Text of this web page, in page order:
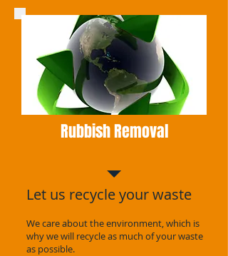
Rubbish Removal
Let us recycle your waste
We care about the environment, which is
why we will recycle as much of your waste
as possible.